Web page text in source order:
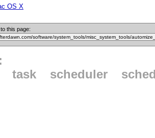
OS X
this page:
task scheduler